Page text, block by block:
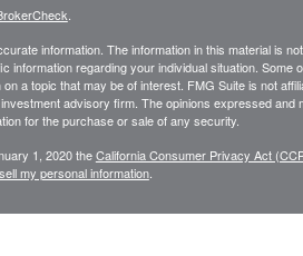
information. The information in this material is
regarding your individual situation. Some
a topic that may be of interest. FMG Suite is not
advisory firm. The opinions expressed and
for the purchase or sale of any security.
1, 2020 theCalifornia Consumer Privacy Act
my personal information.